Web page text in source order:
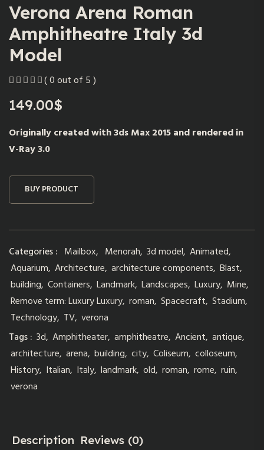
Verona Arena Roman
Amphitheatre Italy 3d
Model
( 0 out of 5 )
149.00$
Originally created with 3ds Max 2015 and rendered in
V-Ray 3.0
BUY PRODUCT
Categories : Mailbox, Menorah, 3d model, Animated,
Aquarium, Architecture, architecture components, Blast,
building, Containers, Landmark, Landscapes, Luxury, Mine,
Remove term: Luxury Luxury, roman, Spacecraft, Stadium,
Technology, TV, verona
Tags : 3d, Amphitheater, amphitheatre, Ancient, antique,
architecture, arena, building, city, Coliseum, colloseum,
History, Italian, Italy, landmark, old, roman, rome, ruin,
verona
Description Reviews (0)